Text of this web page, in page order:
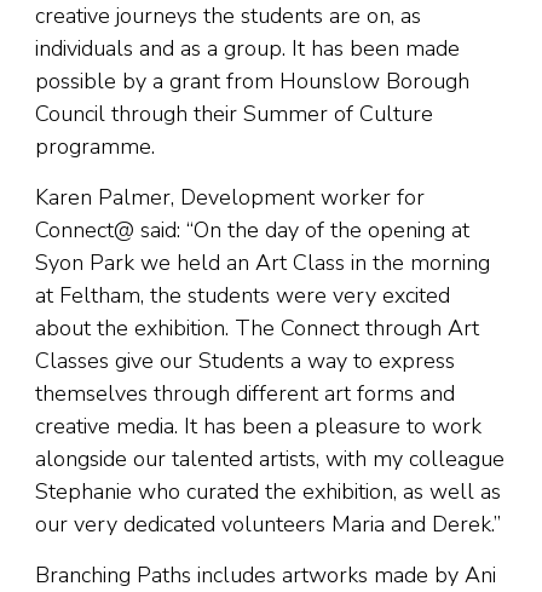
creative journeys the students are on, as
individuals and as a group. It has been made
possible by a grant from Hounslow Borough
Council through their Summer of Culture
programme.
Karen Palmer, Development worker for
Connect@ said: “On the day of the opening at
Syon Park we held an Art Class in the morning
at Feltham, the students were very excited
about the exhibition. The Connect through Art
Classes give our Students a way to express
themselves through different art forms and
creative media. It has been a pleasure to work
alongside our talented artists, with my colleague
Stephanie who curated the exhibition, as well as
our very dedicated volunteers Maria and Derek.”
Branching Paths includes artworks made by Ani